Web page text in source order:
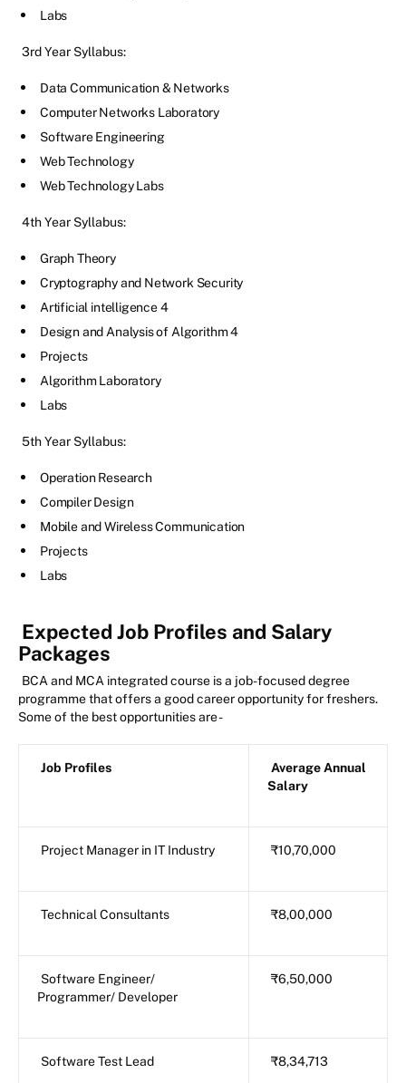
Labs
3rd Year Syllabus:
Data Communication & Networks
Computer Networks Laboratory
Software Engineering
Web Technology
Web Technology Labs
4th Year Syllabus:
Graph Theory
Cryptography and Network Security
Artificial intelligence 4
Design and Analysis of Algorithm 4
Projects
Algorithm Laboratory
Labs
5th Year Syllabus:
Operation Research
Compiler Design
Mobile and Wireless Communication
Projects
Labs
Expected Job Profiles and Salary
Packages
BCA and MCA integrated course is a job-focused degree
programme that offers a good career opportunity for freshers.
Some of the best opportunities are -
Job Profiles
Average Annual
Salary
Project Manager in IT Industry ₹10,70,000
Technical Consultants ₹8,00,000
Software Engineer/
Programmer/ Developer
₹6,50,000
Software Test Lead ₹8,34,713